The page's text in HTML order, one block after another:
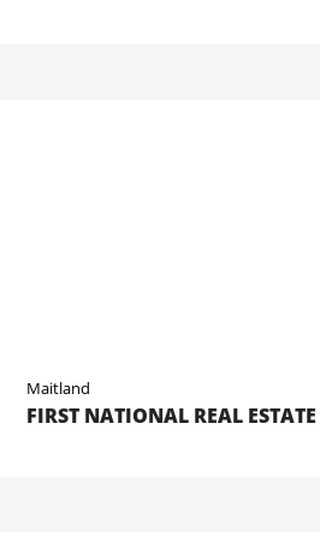
Maitland
FIRST NATIONAL REAL